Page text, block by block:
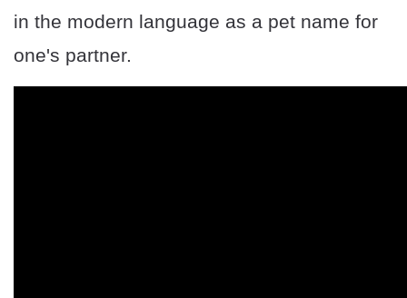
in the modern language as a pet name for
one's partner.